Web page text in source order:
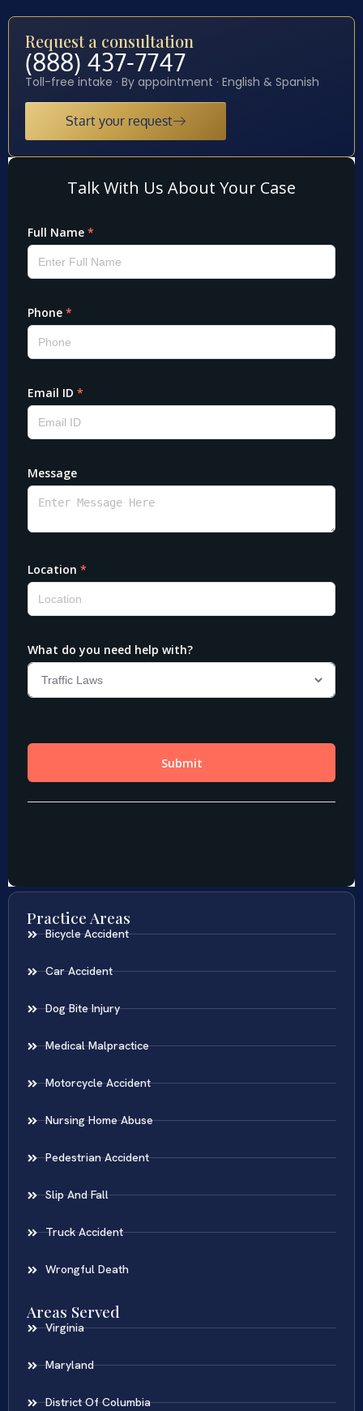
Request a consultation
(888) 437-7747
Toll-free intake · By appointment · English & Spanish
Start your request
Practice Areas
Bicycle Accident
Car Accident
Dog Bite Injury
Medical Malpractice
Motorcycle Accident
Nursing Home Abuse
Pedestrian Accident
Slip And Fall
Truck Accident
Wrongful Death
Areas Served
Virginia
Maryland
District Of Columbia